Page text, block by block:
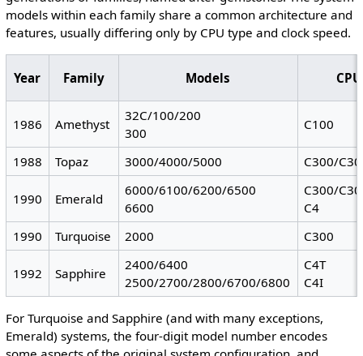
models within each family share a common architecture and
features, usually differing only by CPU type and clock speed.
Year Family Models CPU
1986 Amethyst
32C/100/200
300
C100
1988 Topaz 3000/4000/5000 C300/
1990 Emerald
6000/6100/6200/6500
6600
C300/
C4
1990
Turquoise 2000 C300
1992 Sapphire
2400/6400
2500/2700/2800/6700/6800
C4T
C4I
For Turquoise and Sapphire (and with many exceptions,
Emerald) systems, the four-digit model number encodes